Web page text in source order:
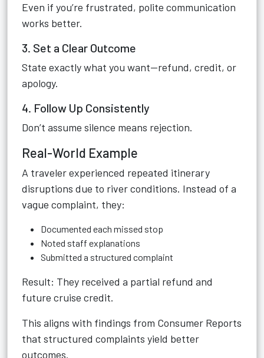
Even if you’re frustrated, polite communication
works better.
3. Set a Clear Outcome
State exactly what you want—refund, credit, or
apology.
4. Follow Up Consistently
Don’t assume silence means rejection.
Real-World Example
A traveler experienced repeated itinerary
disruptions due to river conditions. Instead of a
vague complaint, they:
Documented each missed stop
Noted staff explanations
Submitted a structured complaint
Result: They received a partial refund and
future cruise credit.
This aligns with findings from Consumer Reports
that structured complaints yield better
outcomes.